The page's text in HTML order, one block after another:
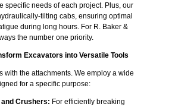
specific needs of each project. Plus, our
tilting cabs, ensuring optimal
during long hours. For R. Baker &
the number one priority.
Excavators into Versatile Tools
with the attachments. We employ a wide
for a specific purpose:
Crushers: For efficiently breaking